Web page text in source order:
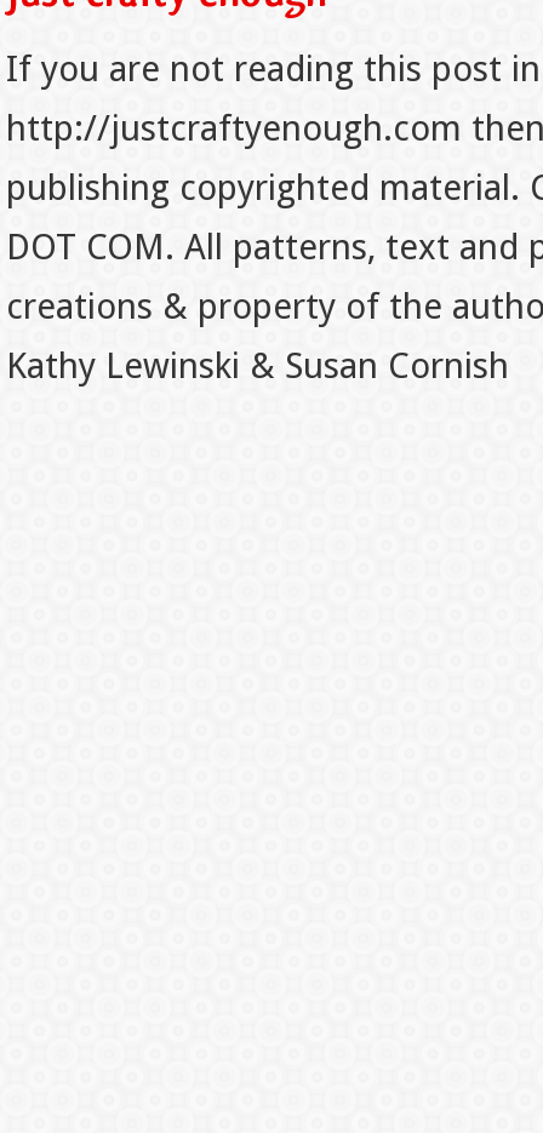
If you are not reading this post
http://justcraftyenough.com
publishing copyrighted material.
DOT COM. All patterns, text
creations & property of the
Kathy Lewinski & Susan Cornish